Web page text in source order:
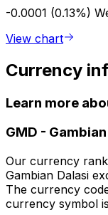
-0.0001 (0.13%)
View chart
Currency
Learn more
GMD -
Our currency
Gambian Dalasi
The currency
currency symbol